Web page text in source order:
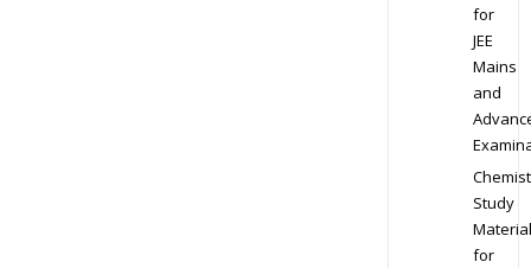
for
JEE
Mains
and
Study
Material
for